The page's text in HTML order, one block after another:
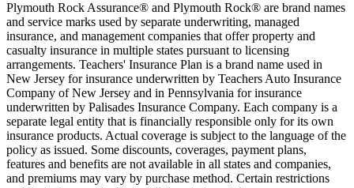
Plymouth Rock Assurance® and Plymouth Rock® are brand names
and service marks used by separate underwriting, managed
insurance, and management companies that offer property and
casualty insurance in multiple states pursuant to licensing
arrangements. Teachers' Insurance Plan is a brand name used in
New Jersey for insurance underwritten by Teachers Auto Insurance
Company of New Jersey and in Pennsylvania for insurance
underwritten by Palisades Insurance Company. Each company is a
separate legal entity that is financially responsible only for its own
insurance products. Actual coverage is subject to the language of the
policy as issued. Some discounts, coverages, payment plans,
features and benefits are not available in all states and companies,
and premiums may vary by purchase method. Certain restrictions